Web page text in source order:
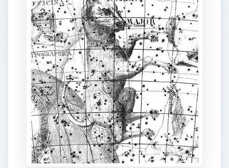
Right: Public Domain Image: Canis Major, with
Sirius marking its snout, shown in the
Uranographia of Johann Bode (1801).